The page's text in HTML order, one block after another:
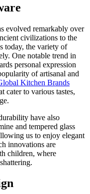
evolved remarkably over
civilizations to the
today, the variety of
One notable trend in
personal expression
of artisanal and
Kitchen Brands
cater to various tastes,
have also
and tempered glass
us to enjoy elegant
innovations are
children, where